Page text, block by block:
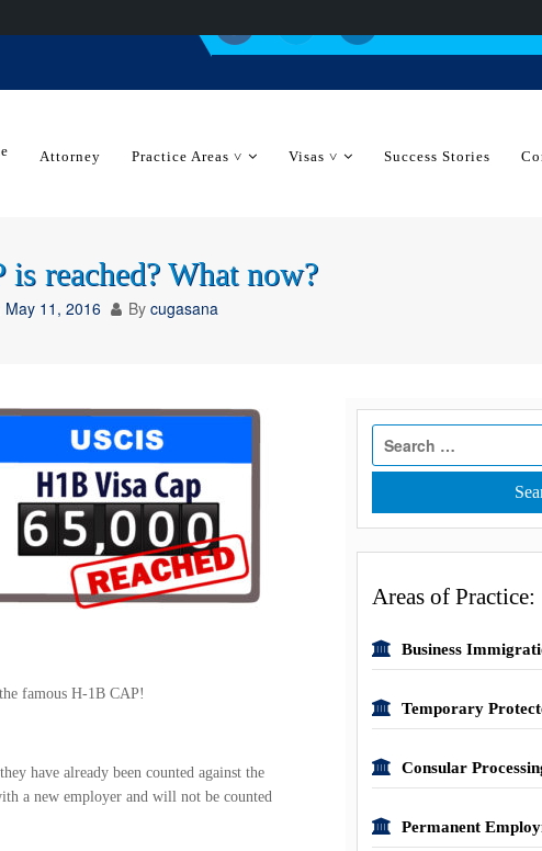
Attorney Practice Areas ˅ Visas ˅ Success Stories
reached? What now?
May 11, 2016 By cugasana
famous H-1B CAP!
have already been counted against the
a new employer and will not be counted
Search
for:
Areas of Practice:
Business
Temporary
Consular
Permanent